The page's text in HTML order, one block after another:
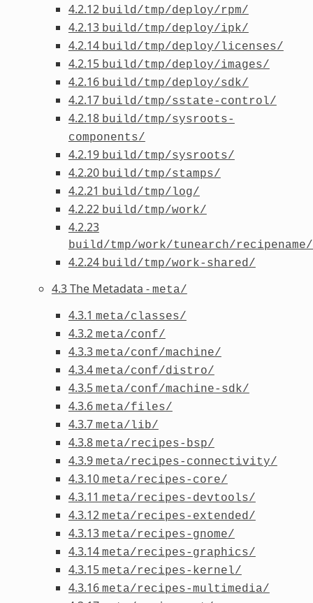
4.2.12 build/tmp/deploy/rpm/
4.2.13 build/tmp/deploy/ipk/
4.2.14 build/tmp/deploy/licenses/
4.2.15 build/tmp/deploy/images/
4.2.16 build/tmp/deploy/sdk/
4.2.17 build/tmp/sstate-control/
4.2.18 build/tmp/sysroots-
components/
4.2.19 build/tmp/sysroots/
4.2.20 build/tmp/stamps/
4.2.21 build/tmp/log/
4.2.22 build/tmp/work/
4.2.23
build/tmp/work/tunearch/
4.2.24 build/tmp/work-shared/
4.3 The Metadata - meta/
4.3.1 meta/classes/
4.3.2 meta/conf/
4.3.3 meta/conf/machine/
4.3.4 meta/conf/distro/
4.3.5 meta/conf/machine-sdk/
4.3.6 meta/files/
4.3.7 meta/lib/
4.3.8 meta/recipes-bsp/
4.3.9 meta/recipes-connectivity/
4.3.10 meta/recipes-core/
4.3.11 meta/recipes-devtools/
4.3.12 meta/recipes-extended/
4.3.13 meta/recipes-gnome/
4.3.14 meta/recipes-graphics/
4.3.15 meta/recipes-kernel/
4.3.16 meta/recipes-multimedia/